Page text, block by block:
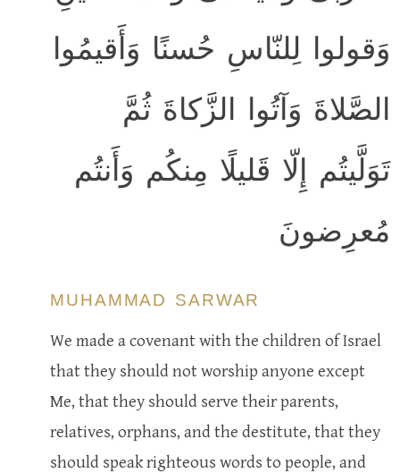
وَقولوا لِلنّاسِ حُسنًا وَأَقيمُوا
الصَّلاةَ وَآتُوا الزَّكاةَ ثُمَّ
تَوَلَّيتُم إِلّا قَليلًا مِنكُم وَأَنتُم
مُعرِضونَ
MUHAMMAD SARWAR
We made a covenant with the children of Israel
that they should not worship anyone except
Me, that they should serve their parents,
relatives, orphans, and the destitute, that they
should speak righteous words to people, and